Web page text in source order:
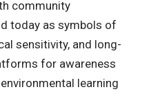
community
today as symbols of
sensitivity, and long-
for awareness
learning